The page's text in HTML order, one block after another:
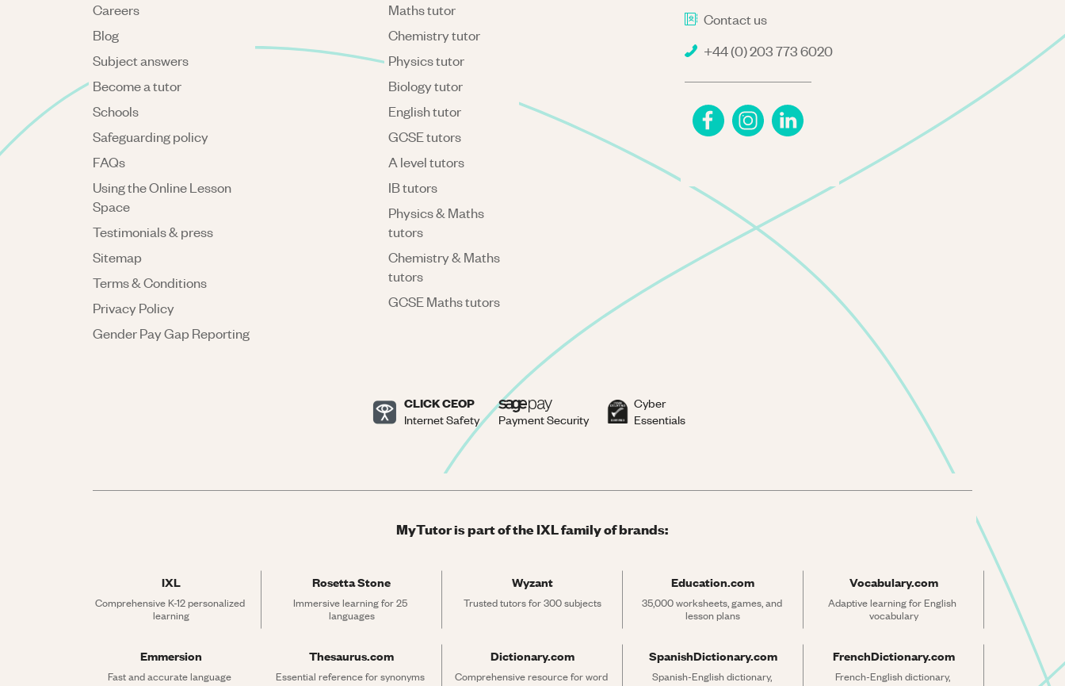
Contact us
+44 (0) 203 773 6020
Careers
Blog
Subject answers
Become a tutor
Schools
Safeguarding policy
FAQs
Using the Online Lesson
Space
Testimonials & press
Sitemap
Terms & Conditions
Privacy Policy
Gender Pay Gap Reporting
Maths tutor
Chemistry tutor
Physics tutor
Biology tutor
English tutor
GCSE tutors
A level tutors
IB tutors
Physics & Maths
tutors
Chemistry & Maths
tutors
GCSE Maths tutors
CLICK CEOP
Internet Safety Payment Security
Cyber
Essentials
MyTutor is part of the IXL family of brands:
IXL
Comprehensive K-12 personalized
learning
Rosetta Stone
Immersive learning for 25
languages
Wyzant
Trusted tutors for 300 subjects
Education.com
35,000 worksheets, games, and
lesson plans
Vocabulary.com
Adaptive learning for English
vocabulary
Emmersion
Fast and accurate language
Thesaurus.com
Essential reference for synonyms
Dictionary.com
Comprehensive resource for word
SpanishDictionary.com
Spanish-English dictionary,
FrenchDictionary.com
French-English dictionary,